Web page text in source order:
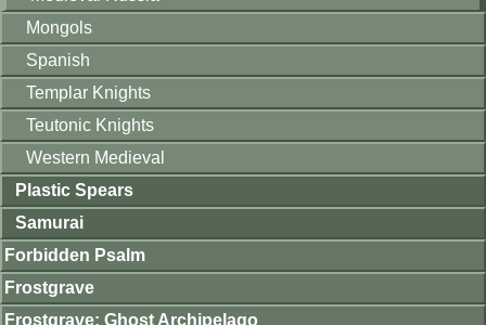
Mongols
Spanish
Templar Knights
Teutonic Knights
Western Medieval
Plastic Spears
Samurai
Forbidden Psalm
Frostgrave
Frostgrave: Ghost Archipelago